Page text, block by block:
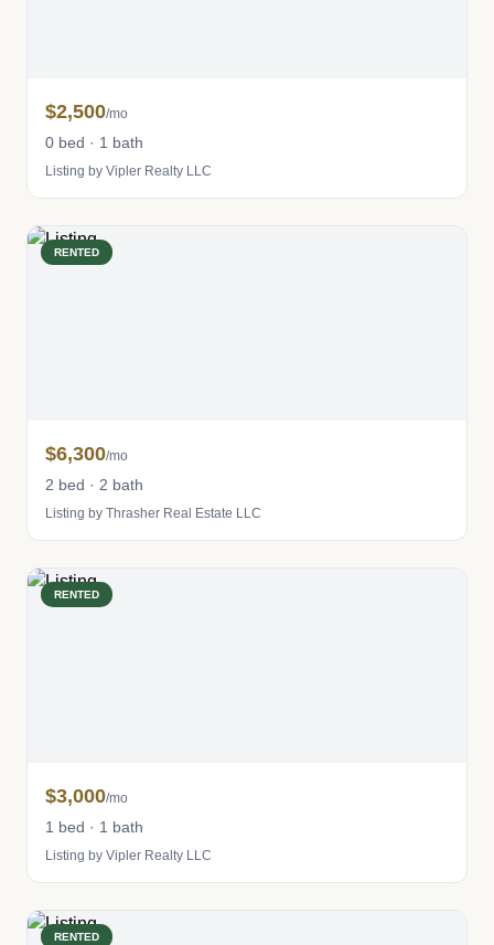
$2,500/mo
0 bed · 1 bath
Listing by Vipler Realty LLC
RENTED
$6,300/mo
2 bed · 2 bath
Listing by Thrasher Real Estate LLC
RENTED
$3,000/mo
1 bed · 1 bath
Listing by Vipler Realty LLC
RENTED